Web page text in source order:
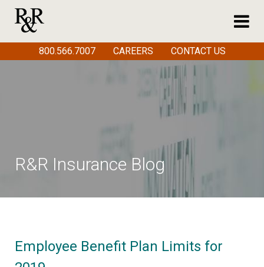
R&R Insurance Blog
Employee Benefit Plan Limits for
800.566.7007 CAREERS CONTACT US